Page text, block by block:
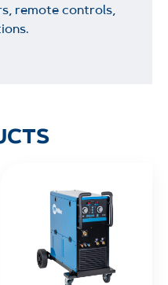
remote controls,